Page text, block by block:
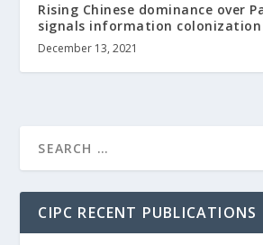
Rising Chinese dominance over
signals information colonization
December 13, 2021
CIPC RECENT PUBLICATIONS